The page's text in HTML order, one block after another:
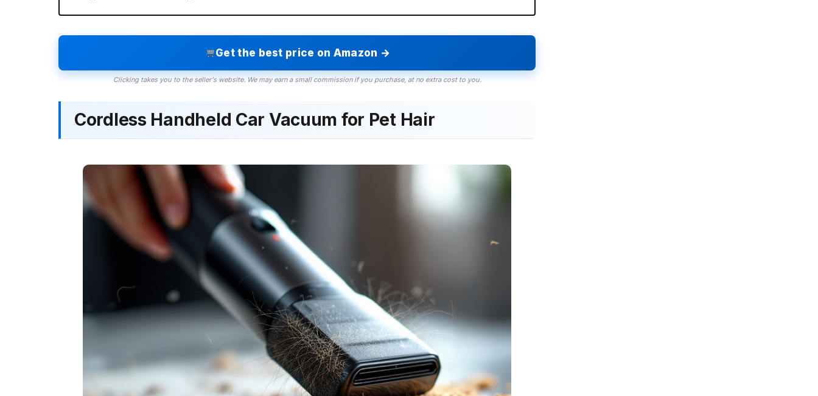
Get the best price on Amazon →
Clicking takes you to the seller's website. We may earn a small commission if you purchase, at no extra cost to you.
Cordless Handheld Car Vacuum for Pet Hair